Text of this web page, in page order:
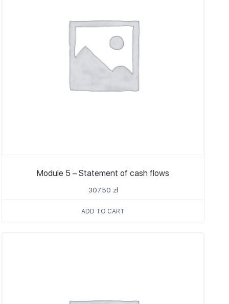
Module 5 – Statement of cash flows
307.50 zł
ADD TO CART